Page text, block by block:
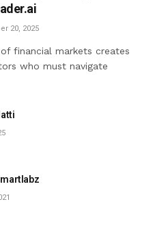
20, 2025
financial markets creates
who must navigate